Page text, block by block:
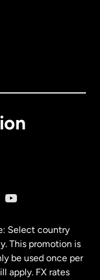
Select country
This promotion is
be used once per
apply. FX rates